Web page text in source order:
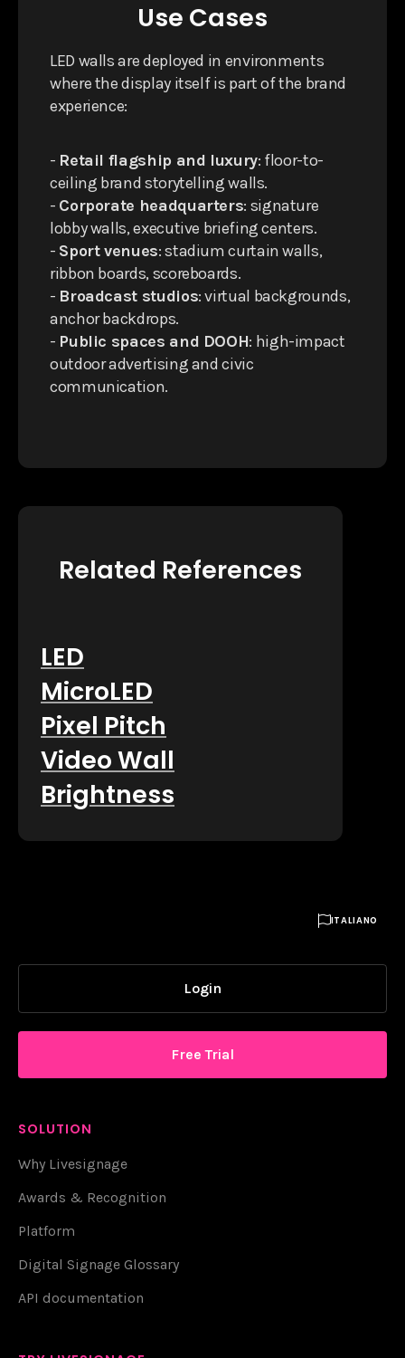
Use Cases
LED walls are deployed in environments
where the display itself is part of the brand
experience:
- Retail flagship and luxury: floor-to-
ceiling brand storytelling walls.
- Corporate headquarters: signature
lobby walls, executive briefing centers.
- Sport venues: stadium curtain walls,
ribbon boards, scoreboards.
- Broadcast studios: virtual backgrounds,
anchor backdrops.
- Public spaces and DOOH: high-impact
outdoor advertising and civic
communication.
Related References
LED
MicroLED
Pixel Pitch
Video Wall
Brightness
ITALIANO
Login
Free Trial
SOLUTION
Why Livesignage
Awards & Recognition
Platform
Digital Signage Glossary
API documentation